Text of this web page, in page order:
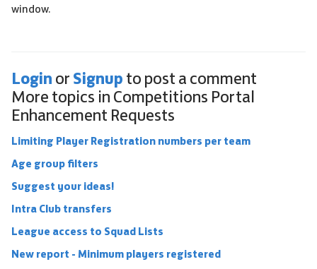
window.
Login or Signup to post a comment
More topics in Competitions Portal
Enhancement Requests
Limiting Player Registration numbers per team
Age group filters
Suggest your ideas!
Intra Club transfers
League access to Squad Lists
New report - Minimum players registered